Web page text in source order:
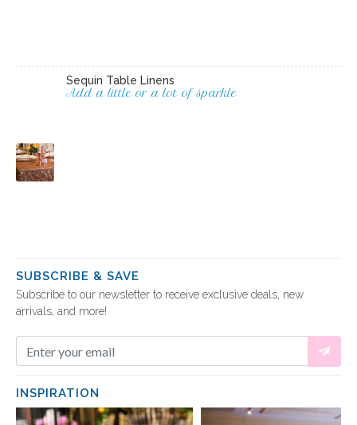
Sequin Table Linens
Add a little or a lot of sparkle
SUBSCRIBE & SAVE
Subscribe to our newsletter to receive exclusive deals, new
arrivals, and more!
INSPIRATION